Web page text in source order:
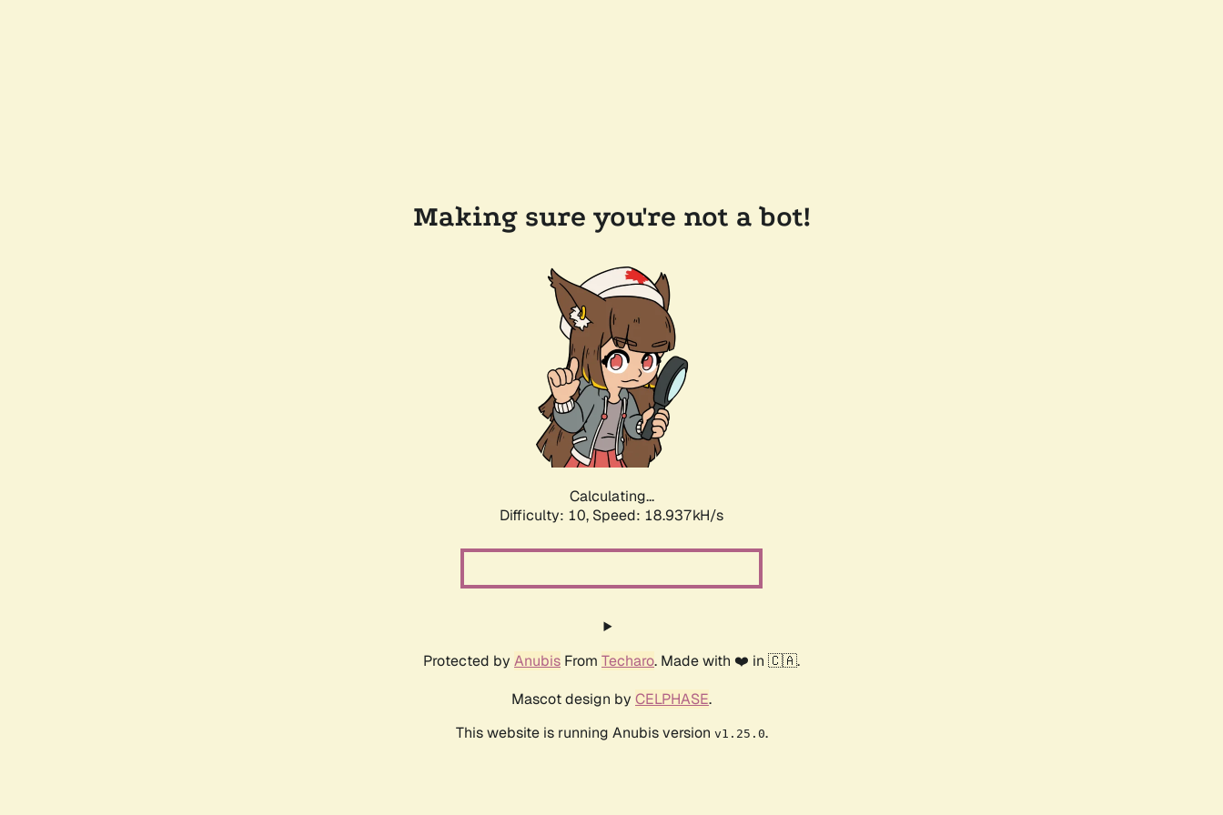
Making sure you're not a bot!
Calculating...
Difficulty: 10, Speed: 18.937kH/s
Protected by Anubis From Techaro. Made with ❤️ in 🇨🇦.
Mascot design by CELPHASE.
This website is running Anubis version v1.25.0.